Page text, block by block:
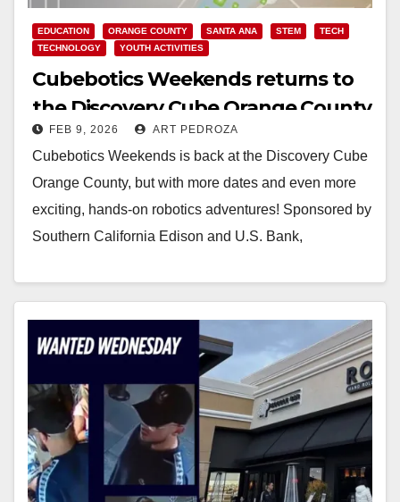
EDUCATION ORANGE COUNTY SANTA ANA STEM
TECH
TECHNOLOGY
YOUTH ACTIVITIES
Cubebotics Weekends returns to
the Discovery Cube Orange County
FEB 9, 2026 ART PEDROZA
Cubebotics Weekends is back at the Discovery Cube
Orange County, but with more dates and even more
exciting, hands-on robotics adventures! Sponsored by
Southern California Edison and U.S. Bank,
Read More